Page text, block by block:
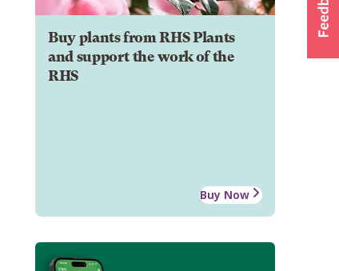
Buy plants from RHS Plants
and support the work of the
RHS
Buy Now